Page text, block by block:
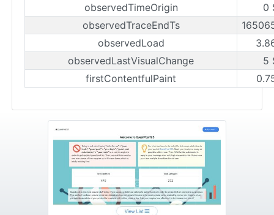
observedTimeOrigin
0
observedTraceEndTs
observedLoad
observedLastVisualChange
5
firstContentfulPaint